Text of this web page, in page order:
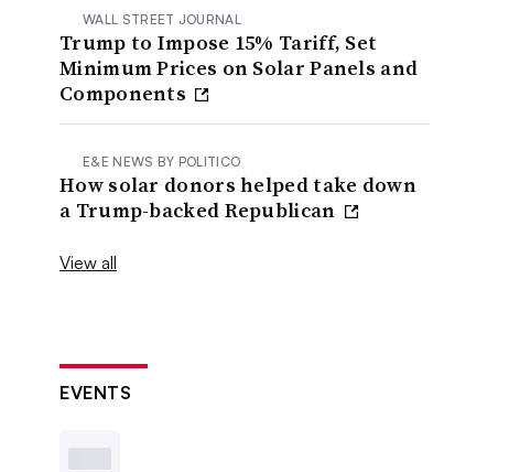
WALL STREET JOURNAL
Trump to Impose 15% Tariff, Set
Minimum Prices on Solar Panels and
Components
E&E NEWS BY POLITICO
How solar donors helped take down
a Trump-backed Republican
View all
EVENTS